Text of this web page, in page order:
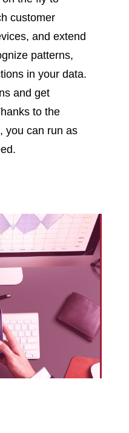
customer
and extend
patterns,
in your data.
and get
to the
you can run as